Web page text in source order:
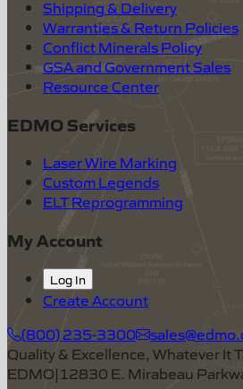
Shipping & Delivery
Warranties & Return Policies
Conflict Minerals Policy
GSA and Government Sales
Resource Center
EDMO Services
Laser Wire Marking
Custom Legends
ELT Reprogramming
My Account
Log In
Create Account
(800) 235-3300
Quality & Excellence, Whatever It
EDMO|12830 E. Mirabeau